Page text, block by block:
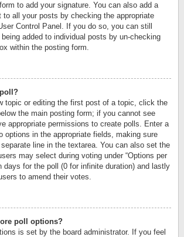
to add your signature. You can also add a
to all your posts by checking the appropriate
Control Panel. If you do so, you can still
added to individual posts by un-checking
within the posting form.
topic or editing the first post of a topic, click the
the main posting form; if you cannot see
appropriate permissions to create polls. Enter a
options in the appropriate fields, making sure
line in the textarea. You can also set the
may select during voting under “Options per
days for the poll (0 for infinite duration) and lastly
to amend their votes.
poll options?
is set by the board administrator. If you feel